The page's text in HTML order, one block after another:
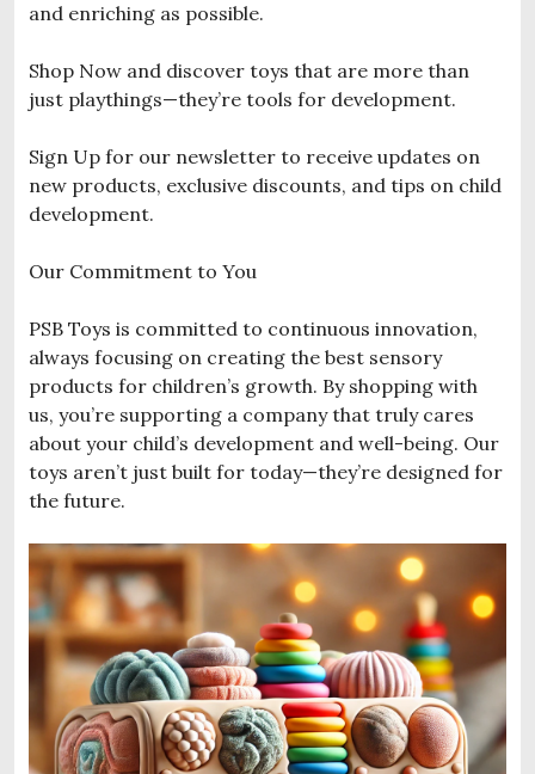
and enriching as possible.
Shop Now and discover toys that are more than
just playthings—they’re tools for development.
Sign Up for our newsletter to receive updates on
new products, exclusive discounts, and tips on child
development.
Our Commitment to You
PSB Toys is committed to continuous innovation,
always focusing on creating the best sensory
products for children’s growth. By shopping with
us, you’re supporting a company that truly cares
about your child’s development and well-being. Our
toys aren’t just built for today—they’re designed for
the future.